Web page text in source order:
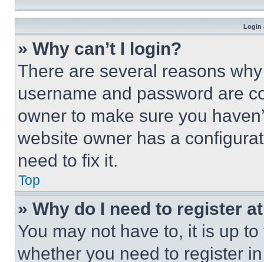
Login
» Why can’t I login?
There are several reasons
username and password are
owner to make sure you
website owner has a
need to fix it.
Top
» Why do I need to register
You may not have to, it is up
whether you need to register